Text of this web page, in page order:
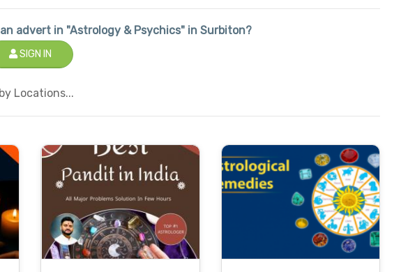
advert in "Astrology & Psychics" in Surbiton?
SIGN IN
Locations...